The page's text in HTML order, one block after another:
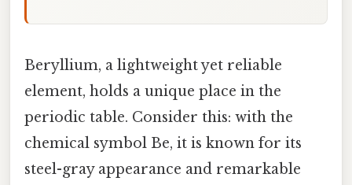
Beryllium, a lightweight yet reliable
element, holds a unique place in the
periodic table. Consider this: with the
chemical symbol Be, it is known for its
steel-gray appearance and remarkable